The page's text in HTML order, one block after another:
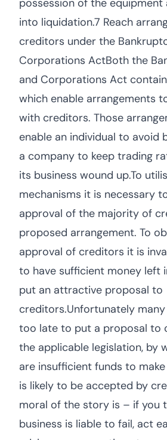
possession of the equipment
into liquidation.7 Reach
creditors under the
Corporations ActBoth the
and Corporations Act
which enable arrangements
with creditors. Those
enable an individual to avoid
a company to keep trading
its business wound up.To
mechanisms it is necessary
approval of the majority of
proposed arrangement. To
approval of creditors it is
to have sufficient money left
put an attractive proposal to
creditors.Unfortunately
too late to put a proposal to
the applicable legislation, by
are insufficient funds to
is likely to be accepted by
moral of the story is – if you
business is liable to fail, act